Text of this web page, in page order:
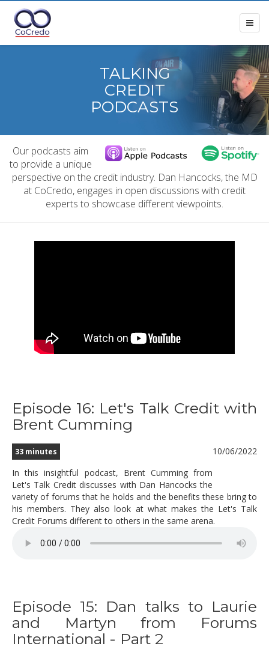
TALKING
CREDIT
PODCASTS
Our podcasts aim
to provide a unique
perspective on the credit industry. Dan Hancocks, the MD
at CoCredo, engages in open discussions with credit
experts to showcase different viewpoints.
Episode 16: Let's Talk Credit with
Brent Cumming
10/06/2022
33 minutes
In this insightful podcast, Brent Cumming from
Let's Talk Credit discusses with Dan Hancocks the
variety of forums that he holds and the benefits these bring to
his members. They also look at what makes the Let's Talk
Credit Forums different to others in the same arena.
Episode 15: Dan talks to Laurie
and Martyn from Forums
International - Part 2